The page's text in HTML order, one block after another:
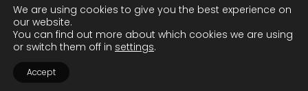
We are using cookies to give you the best experience on
our website.
You can find out more about which cookies we are using
or switch them off in settings.
Accept